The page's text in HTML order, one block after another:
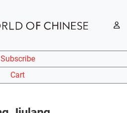
Subscribe
Cart